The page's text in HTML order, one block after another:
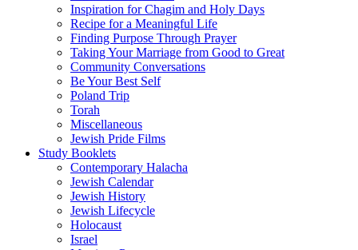
Inspiration for Chagim and Holy Days
Recipe for a Meaningful Life
Finding Purpose Through Prayer
Taking Your Marriage from Good to Great
Community Conversations
Be Your Best Self
Poland Trip
Torah
Miscellaneous
Jewish Pride Films
Study Booklets
Contemporary Halacha
Jewish Calendar
Jewish History
Jewish Lifecycle
Holocaust
Israel